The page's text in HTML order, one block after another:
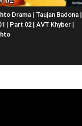
Drama | Taujan Badona |
| Part 02 | AVT Khyber |